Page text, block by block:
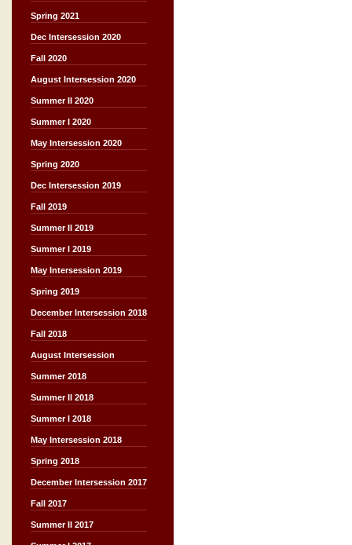
Spring 2021
Dec Intersession 2020
Fall 2020
August Intersession 2020
Summer II 2020
Summer I 2020
May Intersession 2020
Spring 2020
Dec Intersession 2019
Fall 2019
Summer II 2019
Summer I 2019
May Intersession 2019
Spring 2019
December Intersession 2018
Fall 2018
August Intersession
Summer 2018
Summer II 2018
Summer I 2018
May Intersession 2018
Spring 2018
December Intersession 2017
Fall 2017
Summer II 2017